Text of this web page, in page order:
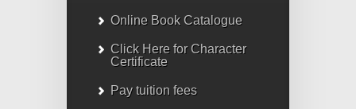
Online Book Catalogue
Click Here for Character
Certificate
Pay tuition fees